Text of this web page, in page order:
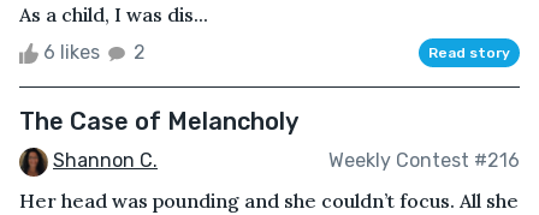
As a child, I was dis...
6 likes 2 Read story
The Case of Melancholy
Shannon C. Weekly Contest #216
Her head was pounding and she couldn’t focus. All she